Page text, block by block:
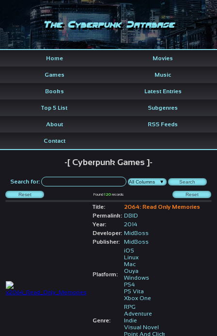
The Cyberpunk Database
Home Movies
Games Music
Books Latest Entries
Top 5 List Subgenres
About RSS Feeds
Contact
-[ Cyberpunk Games ]-
Search for:
Found 120records
Title:
2064: Read Only Memories
Permalink: DBID
Year:
2014
Developer: MidBoss
Publisher:
MidBoss
Platform:
iOS
Linux
Mac
Ouya
Windows
PS4
PS Vita
Xbox One
Genre:
RPG
Adventure
Indie
Visual Novel
Point And Click